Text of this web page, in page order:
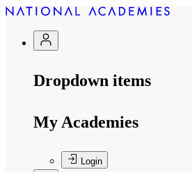
Dropdown items
My Academies
Login